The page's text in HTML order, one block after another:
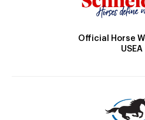
Official Horse
USEA